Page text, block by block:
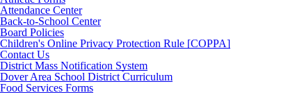
Attendance Center
Back-to-School Center
Board Policies
Children's Online Privacy Protection Rule [COPPA]
Contact Us
District Mass Notification System
Dover Area School District Curriculum
Food Services Forms